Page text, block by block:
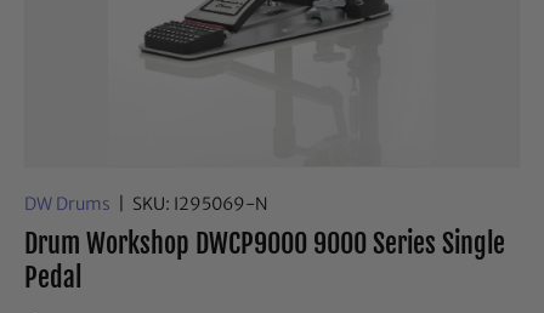
DW Drums SKU: I295069-N
Drum Workshop DWCP9000 9000 Series Single
Pedal